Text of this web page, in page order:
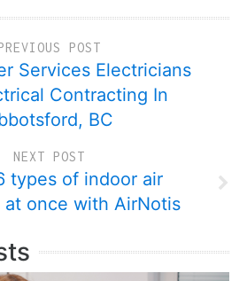
POST
Services Electricians
Contracting In
BC
NEXT POST
types of indoor air
at once with AirNotis